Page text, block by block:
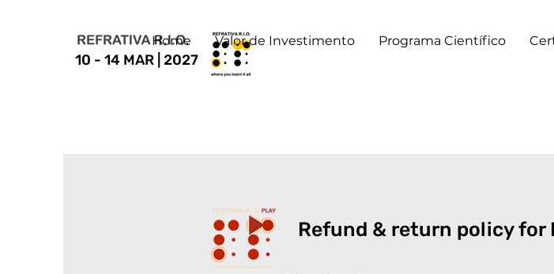
10 - 14 MAR | 2027
Home Valor de Investimento Programa Científico
Refund & return policy for